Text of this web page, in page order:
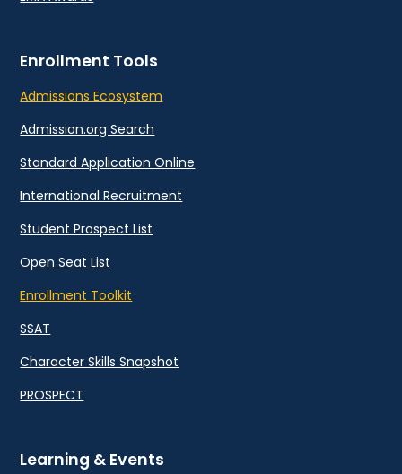
Enrollment Tools
Admissions Ecosystem
Admission.org Search
Standard Application Online
International Recruitment
Student Prospect List
Open Seat List
Enrollment Toolkit
SSAT
Character Skills Snapshot
PROSPECT
Learning & Events